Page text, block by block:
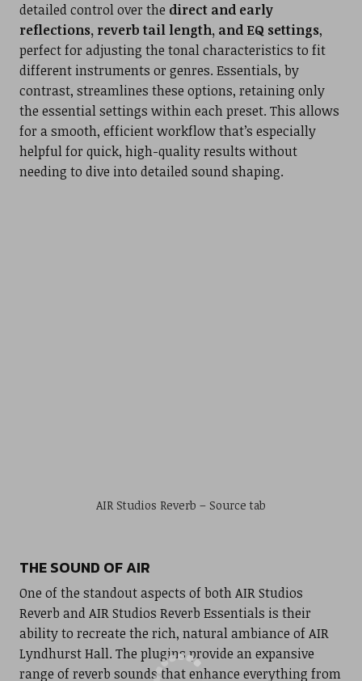
detailed control over the direct and early
reflections, reverb tail length, and EQ settings,
perfect for adjusting the tonal characteristics to fit
different instruments or genres. Essentials, by
contrast, streamlines these options, retaining only
the essential settings within each preset. This allows
for a smooth, efficient workflow that’s especially
helpful for quick, high-quality results without
needing to dive into detailed sound shaping.
AIR Studios Reverb – Source tab
THE SOUND OF AIR
One of the standout aspects of both AIR Studios
Reverb and AIR Studios Reverb Essentials is their
ability to recreate the rich, natural ambiance of AIR
Lyndhurst Hall. The plugins provide an expansive
range of reverb sounds that enhance everything from